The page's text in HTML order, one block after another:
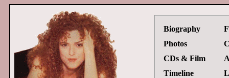
Biography
Photos
CDs & Film
Timeline